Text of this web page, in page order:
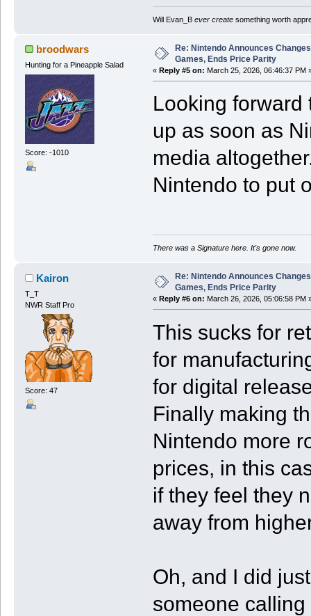
Will Evan_B ever createsomething worth
broodwars
Hunting for a Pineapple Salad
Score: -1010
Re: Nintendo Announces
Games, Ends Price Parity
« Reply #5 on: March 25, 2026, 06:46:37 PM
Looking forward
up as soon as
media
Nintendo to put
There was a Signature here. It's gone now.
Kairon
T_T
NWR Staff Pro
Score: 47
Re: Nintendo Announces
Games, Ends Price Parity
« Reply #6 on: March 26, 2026, 05:06:58 PM
This sucks for
for
for digital
Finally making
Nintendo more
prices, in this
if they feel they
away from
Oh, and I did
someone